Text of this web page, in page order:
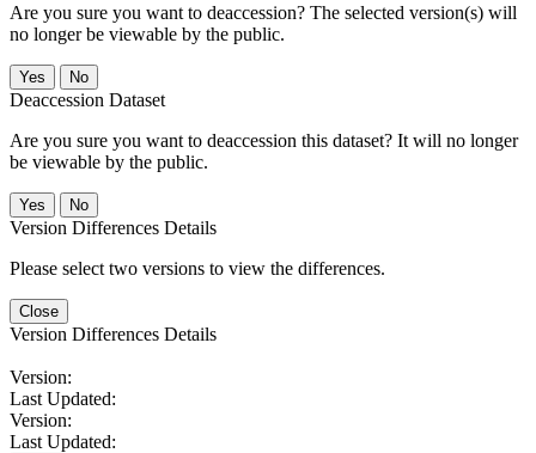
Are you sure you want to deaccession? The selected version(s) will
no longer be viewable by the public.
No
Deaccession Dataset
Are you sure you want to deaccession this dataset? It will no longer
be viewable by the public.
No
Version Differences Details
Please select two versions to view the differences.
Close
Version Differences Details
Version:
Last Updated:
Version:
Last Updated: